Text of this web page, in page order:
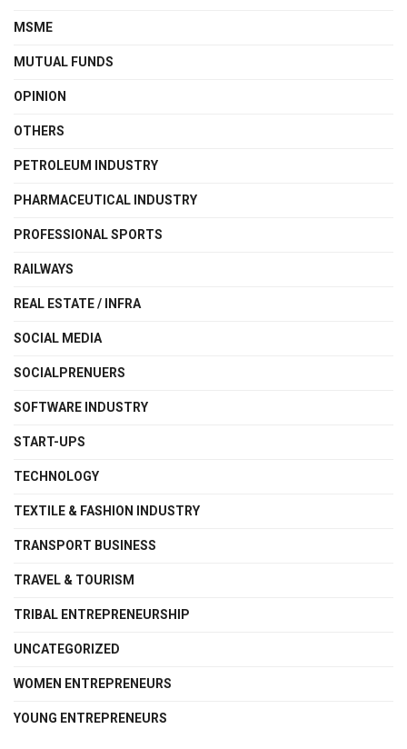
MSME
MUTUAL FUNDS
OPINION
OTHERS
PETROLEUM INDUSTRY
PHARMACEUTICAL INDUSTRY
PROFESSIONAL SPORTS
RAILWAYS
REAL ESTATE / INFRA
SOCIAL MEDIA
SOCIALPRENUERS
SOFTWARE INDUSTRY
START-UPS
TECHNOLOGY
TEXTILE & FASHION INDUSTRY
TRANSPORT BUSINESS
TRAVEL & TOURISM
TRIBAL ENTREPRENEURSHIP
UNCATEGORIZED
WOMEN ENTREPRENEURS
YOUNG ENTREPRENEURS